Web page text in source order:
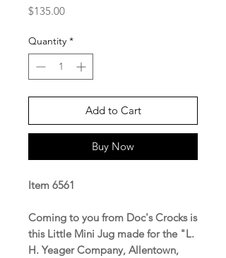
$135.00Price
Quantity *
Add to Cart
Buy Now
Item 6561
Coming to you from Doc's Crocks is
this Little Mini Jug made for the "L.
H. Yeager Company, Allentown,